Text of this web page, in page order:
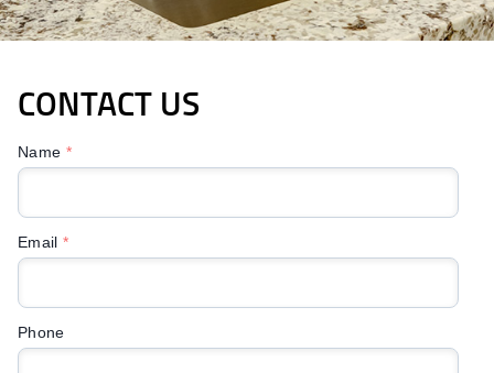
CONTACT US
Name *
Email *
Phone